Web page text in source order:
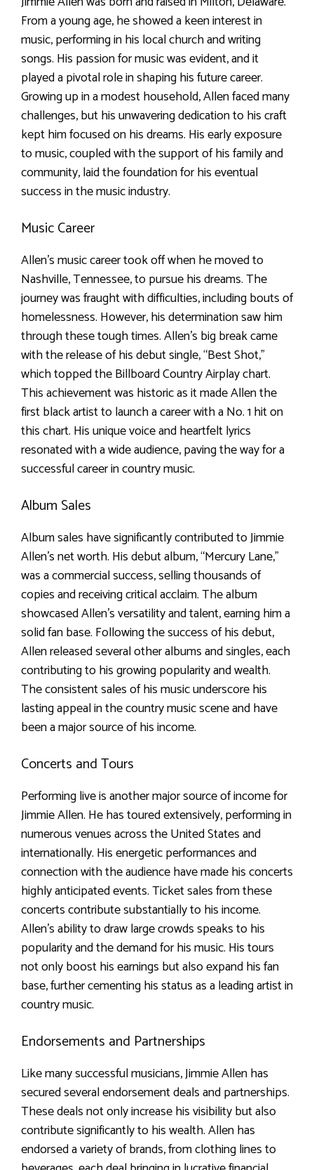
From a young age, he showed a keen interest in
music, performing in his local church and writing
songs. His passion for music was evident, and it
played a pivotal role in shaping his future career.
Growing up in a modest household, Allen faced many
challenges, but his unwavering dedication to his craft
kept him focused on his dreams. His early exposure
to music, coupled with the support of his family and
community, laid the foundation for his eventual
success in the music industry.
Music Career
Allen’s music career took off when he moved to
Nashville, Tennessee, to pursue his dreams. The
journey was fraught with difficulties, including bouts of
homelessness. However, his determination saw him
through these tough times. Allen’s big break came
with the release of his debut single, “Best Shot,”
which topped the Billboard Country Airplay chart.
This achievement was historic as it made Allen the
first black artist to launch a career with a No. 1 hit on
this chart. His unique voice and heartfelt lyrics
resonated with a wide audience, paving the way for a
successful career in country music.
Album Sales
Album sales have significantly contributed to Jimmie
Allen’s net worth. His debut album, “Mercury Lane,”
was a commercial success, selling thousands of
copies and receiving critical acclaim. The album
showcased Allen’s versatility and talent, earning him a
solid fan base. Following the success of his debut,
Allen released several other albums and singles, each
contributing to his growing popularity and wealth.
The consistent sales of his music underscore his
lasting appeal in the country music scene and have
been a major source of his income.
Concerts and Tours
Performing live is another major source of income for
Jimmie Allen. He has toured extensively, performing in
numerous venues across the United States and
internationally. His energetic performances and
connection with the audience have made his concerts
highly anticipated events. Ticket sales from these
concerts contribute substantially to his income.
Allen’s ability to draw large crowds speaks to his
popularity and the demand for his music. His tours
not only boost his earnings but also expand his fan
base, further cementing his status as a leading artist in
country music.
Endorsements and Partnerships
Like many successful musicians, Jimmie Allen has
secured several endorsement deals and partnerships.
These deals not only increase his visibility but also
contribute significantly to his wealth. Allen has
endorsed a variety of brands, from clothing lines to